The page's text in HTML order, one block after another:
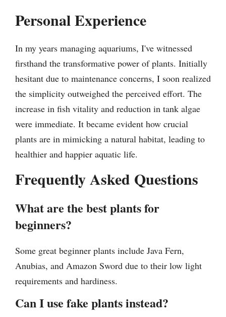
Personal Experience
In my years managing aquariums, I've witnessed
firsthand the transformative power of plants. Initially
hesitant due to maintenance concerns, I soon realized
the simplicity outweighed the perceived effort. The
increase in fish vitality and reduction in tank algae
were immediate. It became evident how crucial
plants are in mimicking a natural habitat, leading to
healthier and happier aquatic life.
Frequently Asked Questions
What are the best plants for
beginners?
Some great beginner plants include Java Fern,
Anubias, and Amazon Sword due to their low light
requirements and hardiness.
Can I use fake plants instead?